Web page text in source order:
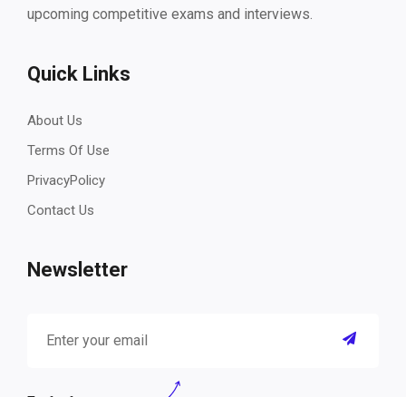
upcoming competitive exams and interviews.
Quick Links
About Us
Terms Of Use
PrivacyPolicy
Contact Us
Newsletter